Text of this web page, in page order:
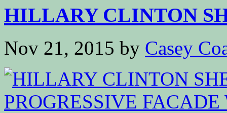
HILLARY CLINTON
Nov 21, 2015 by Casey